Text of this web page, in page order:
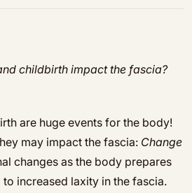
childbirth impact the fascia?
are huge events for the body!
may impact the fascia: Change
changes as the body prepares
increased laxity in the fascia.